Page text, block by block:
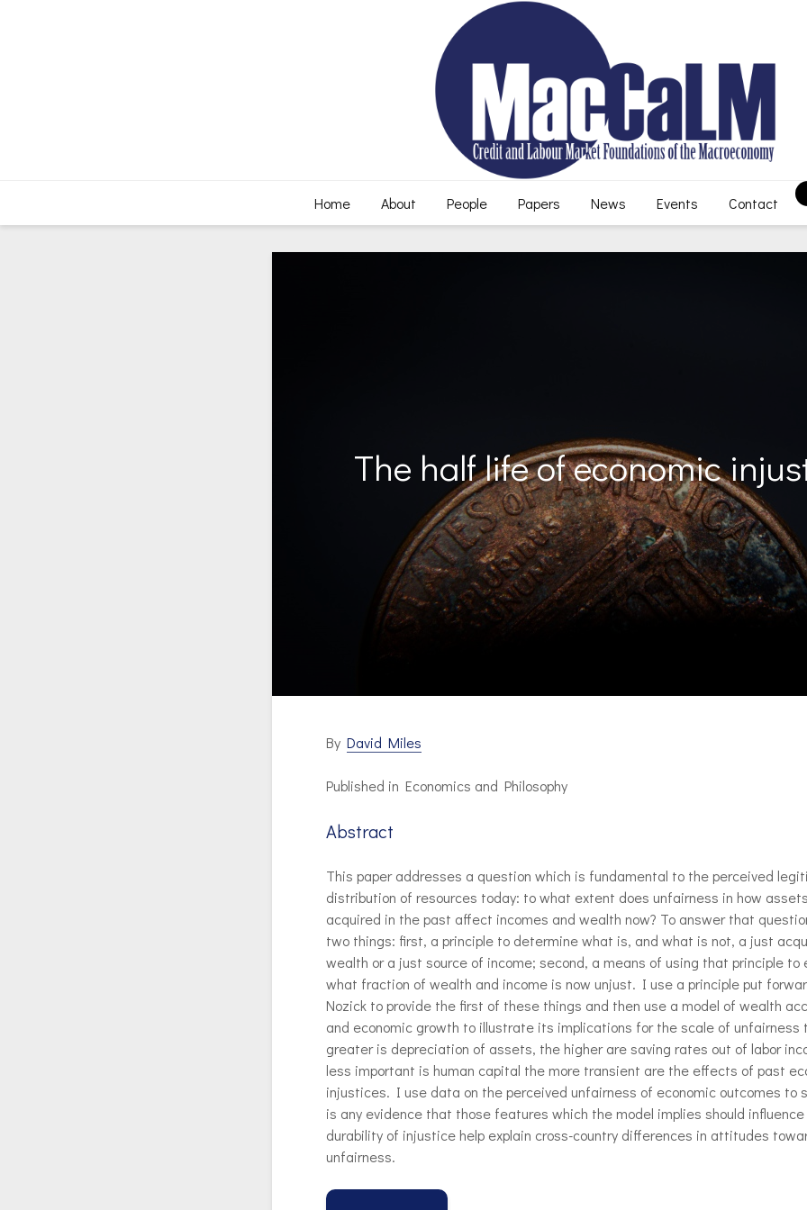
Home About People Papers News Events Contact
The half life of economic
By David Miles
Published in Economics and Philosophy
Abstract
This paper addresses a question which is fundamental to the perceived
distribution of resources today: to what extent does unfairness in how
acquired in the past affect incomes and wealth now? To answer that
two things: first, a principle to determine what is, and what is not, a just
wealth or a just source of income; second, a means of using that principle
what fraction of wealth and income is now unjust. I use a principle put
Nozick to provide the first of these things and then use a model of wealth
and economic growth to illustrate its implications for the scale of unfairness
greater is depreciation of assets, the higher are saving rates out of labor
less important is human capital the more transient are the effects of past
injustices. I use data on the perceived unfairness of economic outcomes to
is any evidence that those features which the model implies should
durability of injustice help explain cross-country differences in attitudes
unfairness.